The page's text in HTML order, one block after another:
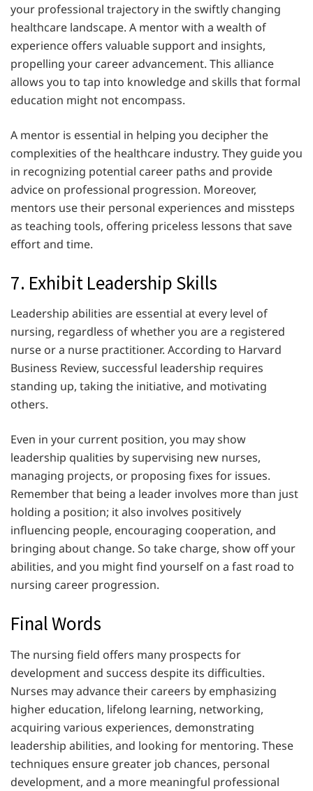
your professional trajectory in the swiftly changing
healthcare landscape. A mentor with a wealth of
experience offers valuable support and insights,
propelling your career advancement. This alliance
allows you to tap into knowledge and skills that formal
education might not encompass.
A mentor is essential in helping you decipher the
complexities of the healthcare industry. They guide you
in recognizing potential career paths and provide
advice on professional progression. Moreover,
mentors use their personal experiences and missteps
as teaching tools, offering priceless lessons that save
effort and time.
7. Exhibit Leadership Skills
Leadership abilities are essential at every level of
nursing, regardless of whether you are a registered
nurse or a nurse practitioner. According to Harvard
Business Review, successful leadership requires
standing up, taking the initiative, and motivating
others.
Even in your current position, you may show
leadership qualities by supervising new nurses,
managing projects, or proposing fixes for issues.
Remember that being a leader involves more than just
holding a position; it also involves positively
influencing people, encouraging cooperation, and
bringing about change. So take charge, show off your
abilities, and you might find yourself on a fast road to
nursing career progression.
Final Words
The nursing field offers many prospects for
development and success despite its difficulties.
Nurses may advance their careers by emphasizing
higher education, lifelong learning, networking,
acquiring various experiences, demonstrating
leadership abilities, and looking for mentoring. These
techniques ensure greater job chances, personal
development, and a more meaningful professional